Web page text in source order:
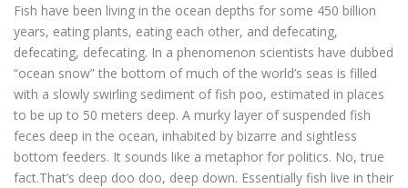
Fish have been living in the ocean depths for some 450 billion
years, eating plants, eating each other, and defecating,
defecating, defecating. In a phenomenon scientists have dubbed
“ocean snow” the bottom of much of the world’s seas is filled
with a slowly swirling sediment of fish poo, estimated in places
to be up to 50 meters deep. A murky layer of suspended fish
feces deep in the ocean, inhabited by bizarre and sightless
bottom feeders. It sounds like a metaphor for politics. No, true
fact.That’s deep doo doo, deep down. Essentially fish live in their